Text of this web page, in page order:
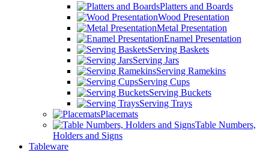
Platters and Boards
Wood Presentation
Metal Presentation
Enamel Presentation
Serving Baskets
Serving Jars
Serving Ramekins
Serving Cups
Serving Buckets
Serving Trays
Placemats
Table Numbers,
Holders and Signs
Tableware